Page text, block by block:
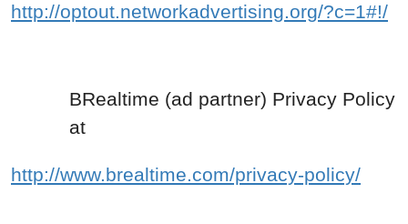
http://optout.networkadvertising.org/?c=1#!/
BRealtime (ad partner) Privacy Policy
at
http://www.brealtime.com/privacy-policy/